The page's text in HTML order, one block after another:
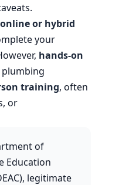
online or hybrid
your
hands-on
training, often
or
of
Education
legitimate